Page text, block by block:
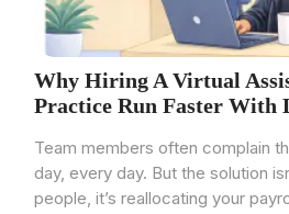
Why Hiring A Virtual
Practice Run Faster With
Team members often complain
day, every day. But the solution
people, it’s reallocating your